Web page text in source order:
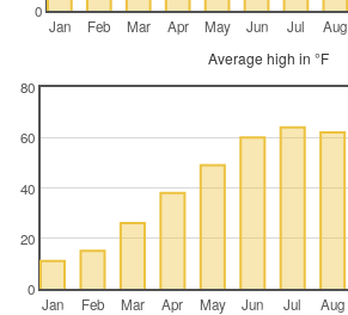
Jan Feb Mar Apr May Jun Jul Aug
0
Average high in °F
Jan Feb Mar Apr May Jun Jul Aug
0
20
40
60
80